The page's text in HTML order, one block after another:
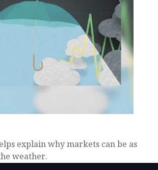
explain why markets can be as
weather.